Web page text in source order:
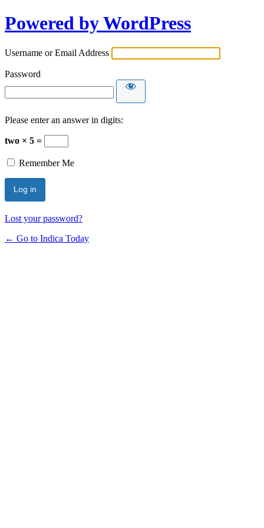
Powered by WordPress
Username or Email Address
Password
Please enter an answer in digits:
two × 5 =
Remember Me
Lost your password?
← Go to Indica Today